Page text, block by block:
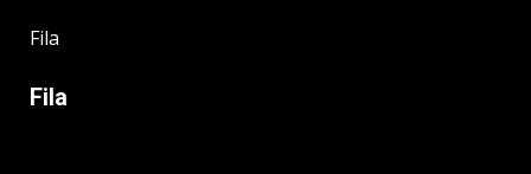
Fila
Fila